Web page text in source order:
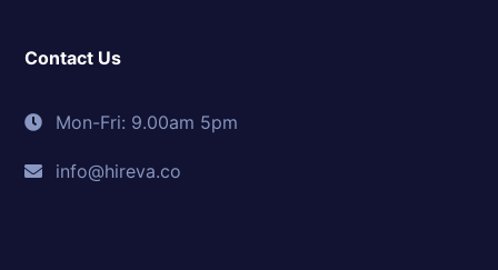
Contact Us
Mon-Fri: 9.00am 5pm
info@hireva.co